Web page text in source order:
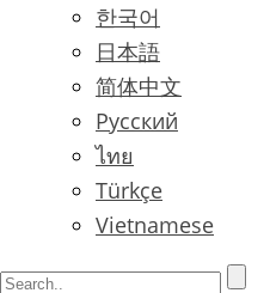
한국어
日本語
简体中文
Русский
ไทย
Türkçe
Vietnamese